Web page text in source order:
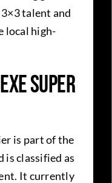
talent and
local high-
Super
is part of the
is classified as
It currently